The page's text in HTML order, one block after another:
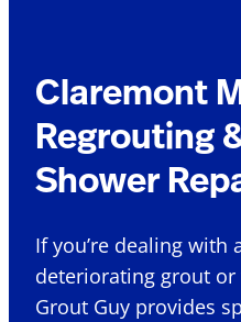
Claremont
Regrouting
Shower
If you’re dealing with
deteriorating grout
Grout Guy provides